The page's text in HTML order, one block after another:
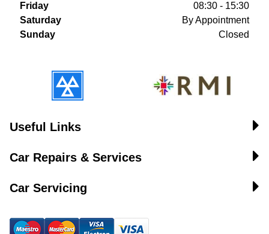
Friday
08:30 - 15:30
Saturday
By Appointment
Sunday
Closed
Useful Links
Car Repairs & Services
Car Servicing